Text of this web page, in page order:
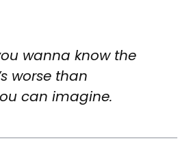
wanna know the
worse than
can imagine.